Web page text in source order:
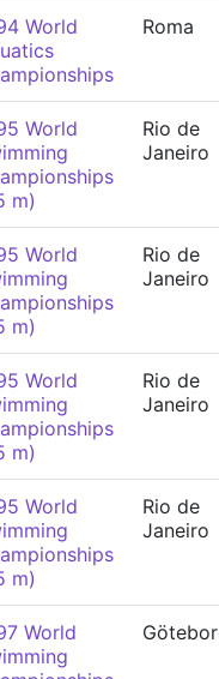
World
Roma
World
m)
Rio de
Janeiro
World
m)
Rio de
Janeiro
World
m)
Rio de
Janeiro
World
m)
Rio de
Janeiro
World